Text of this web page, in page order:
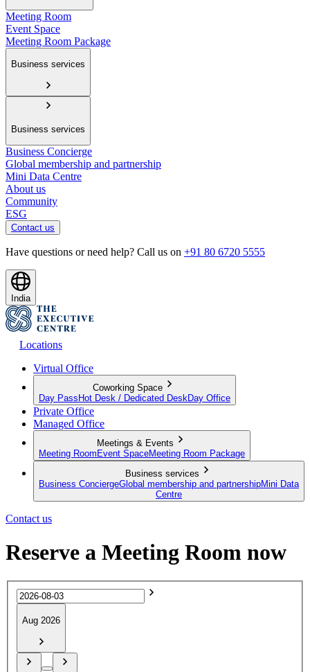
Meeting Room
Event Space
Meeting Room Package
Business services
Business services
Business Concierge
Global membership and partnership
Mini Data Centre
About us
Community
ESG
Contact us
Have questions or need help? Call us on +91 80 6720 5555
India
Locations
Virtual Office
Coworking Space
Day Pass Hot Desk / Dedicated Desk Day Office
Private Office
Managed Office
Meetings & Events
Meeting Room Event SpaceMeeting Room Package
Business services
Business ConciergeGlobal membership and partnershipMini Data
Centre
Contact us
Reserve a Meeting Room now
Aug 2026